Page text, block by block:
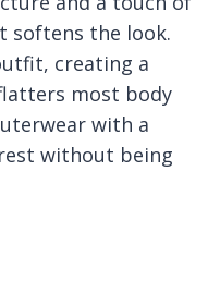
softens the look.
creating a
most body
with a
without being